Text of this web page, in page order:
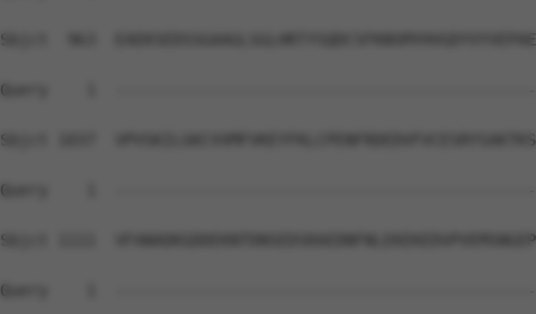
Sbjct  963
Query    1
Sbjct 1037
Query    1
Sbjct 1111
Query    1